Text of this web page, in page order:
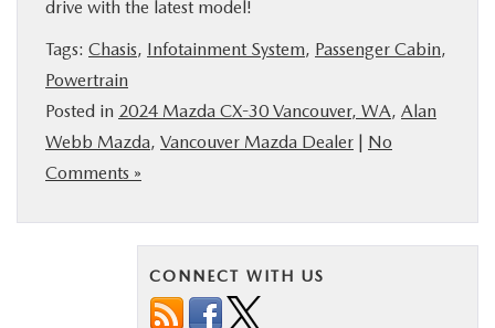
drive with the latest model!
Tags: Chasis, Infotainment System, Passenger Cabin,
Powertrain
Posted in 2024 Mazda CX-30 Vancouver, WA, Alan
Webb Mazda, Vancouver Mazda Dealer | No
Comments »
CONNECT WITH US